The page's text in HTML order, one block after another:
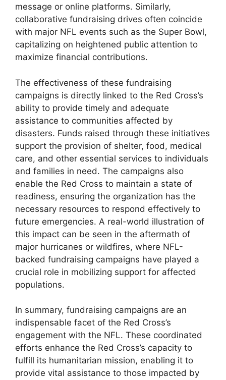
message or online platforms. Similarly,
collaborative fundraising drives often coincide
with major NFL events such as the Super Bowl,
capitalizing on heightened public attention to
maximize financial contributions.
The effectiveness of these fundraising
campaigns is directly linked to the Red Cross’s
ability to provide timely and adequate
assistance to communities affected by
disasters. Funds raised through these initiatives
support the provision of shelter, food, medical
care, and other essential services to individuals
and families in need. The campaigns also
enable the Red Cross to maintain a state of
readiness, ensuring the organization has the
necessary resources to respond effectively to
future emergencies. A real-world illustration of
this impact can be seen in the aftermath of
major hurricanes or wildfires, where NFL-
backed fundraising campaigns have played a
crucial role in mobilizing support for affected
populations.
In summary, fundraising campaigns are an
indispensable facet of the Red Cross’s
engagement with the NFL. These coordinated
efforts enhance the Red Cross’s capacity to
fulfill its humanitarian mission, enabling it to
provide vital assistance to those impacted by